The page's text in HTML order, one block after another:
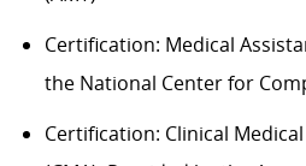
Certification: Medical
the National Center for
Certification: Clinical